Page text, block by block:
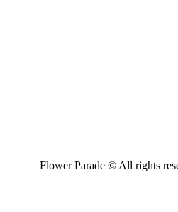
Flower Parade © All rights